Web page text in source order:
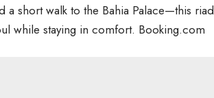
a short walk to the Bahia Palace—this riad
while staying in comfort. Booking.com